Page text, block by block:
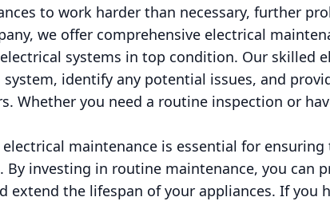
to work harder than necessary, further
we offer comprehensive electrical
systems in top condition. Our skilled
identify any potential issues, and
Whether you need a routine inspection or
maintenance is essential for
By investing in routine maintenance, you can
extend the lifespan of your appliances. If you